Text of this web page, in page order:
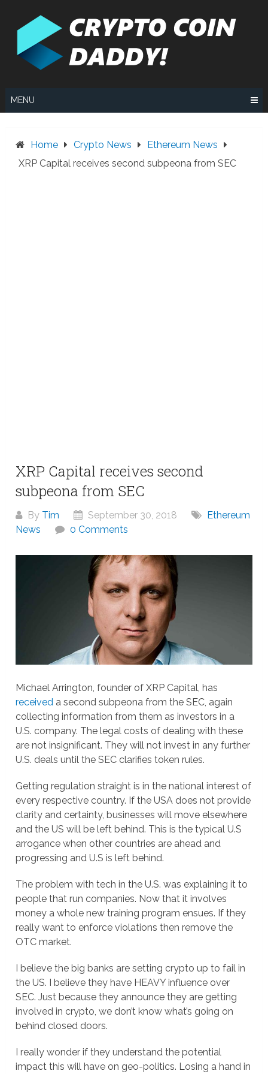
MENU
Home Crypto News
Ethereum News
XRP Capital receives second subpeona from SEC
XRP Capital receives second
subpeona from SEC
By Tim September 30, 2018
Ethereum
News
0 Comments
Michael Arrington, founder of XRP Capital, has
received a second subpeona from the SEC, again
collecting information from them as investors in a
U.S. company. The legal costs of dealing with these
are not insignificant. They will not invest in any further
U.S. deals until the SEC clarifies token rules.
Getting regulation straight is in the national interest of
every respective country. If the USA does not provide
clarity and certainty, businesses will move elsewhere
and the US will be left behind. This is the typical U.S
arrogance when other countries are ahead and
progressing and U.S is left behind.
The problem with tech in the U.S. was explaining it to
people that run companies. Now that it involves
money a whole new training program ensues. If they
really want to enforce violations then remove the
OTC market.
I believe the big banks are setting crypto up to fail in
the US. I believe they have HEAVY influence over
SEC. Just because they announce they are getting
involved in crypto, we don’t know what’s going on
behind closed doors.
I really wonder if they understand the potential
impact this will have on geo-politics. Losing a hand in